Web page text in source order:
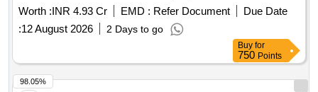
offerings and for TTD canteens. The supplier is expected to
ensure high quality, free from impurities and conforming to
specified standards. SORTEX Thoor Dhall (Redgram Dhall
Worth :INR 4.93 Cr EMD : Refer Document
Due Date
:12 August 2026 2 Days to go
Buy for
750 Points
98.05%